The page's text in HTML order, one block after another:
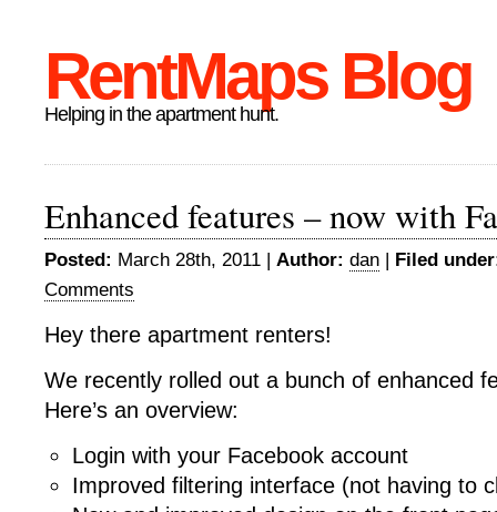
RentMaps Blog
Helping in the apartment hunt.
Enhanced features – now with
Posted: March 28th, 2011 | Author: dan | Filed
Comments
Hey there apartment renters!
We recently rolled out a bunch of enhanced
Here’s an overview:
Login with your Facebook account
Improved filtering interface (not having to